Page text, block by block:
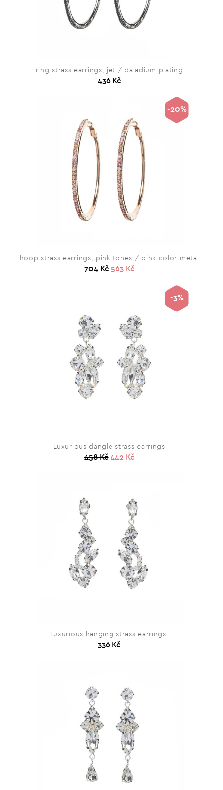
ring strass earrings, jet / paladium plating
436 Kč
hoop strass earrings, pink tones / pink color metal
704 Kč 563 Kč
-20%
Luxurious dangle strass earrings
458 Kč 442 Kč
-3%
Luxurious hanging strass earrings.
336 Kč